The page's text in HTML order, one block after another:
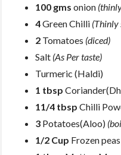
100 gms onion
4Green Chilli (Thinly
2 Tomatoes (diced)
Salt (As Per taste)
Turmeric (Haldi)
1 tbsp
11/4 tbsp Chilli
3 Potatoes(Aloo)
1/2 Cup Frozen peas